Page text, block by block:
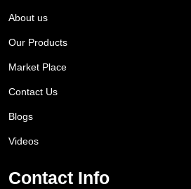
About us
Our Products
Market Place
Contact Us
Blogs
Videos
Contact Info